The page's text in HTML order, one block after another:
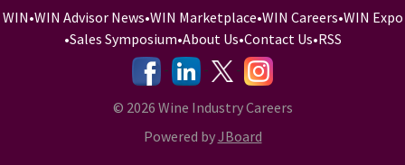
WIN•WIN Advisor News•WIN Marketplace•WIN Careers•WIN Expo
•Sales Symposium•About Us•Contact Us•RSS
-
- -
© 2026 Wine Industry Careers
Powered byJBoard